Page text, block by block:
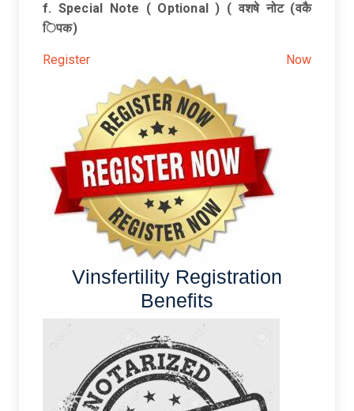
f. Special Note ( Optional ) ( वशषे नोट (वकै
िपक)
Register Now
Vinsfertility Registration
Benefits